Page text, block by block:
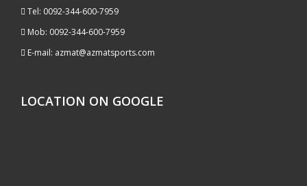
Tel: 0092-344-600-7959
Mob: 0092-344-600-7959
E-mail: azmat@azmatsports.com
LOCATION ON GOOGLE